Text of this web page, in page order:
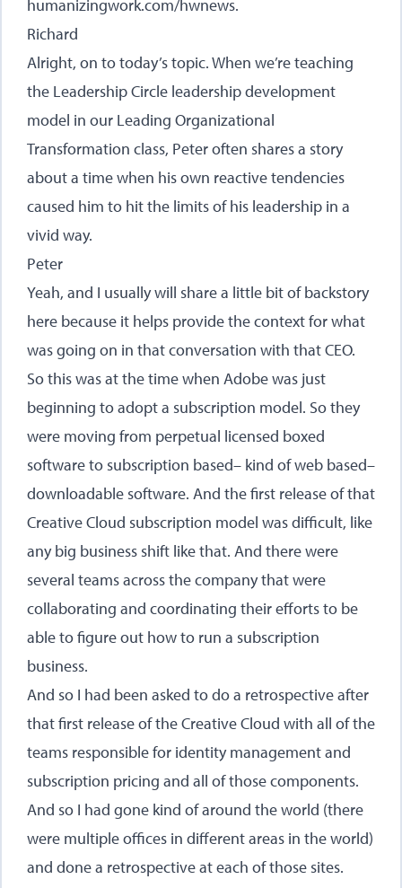
humanizingwork.com/hwnews.
Richard
Alright, on to today’s topic. When we’re teaching
the Leadership Circle leadership development
model in our Leading Organizational
Transformation class, Peter often shares a story
about a time when his own reactive tendencies
caused him to hit the limits of his leadership in a
vivid way.
Peter
Yeah, and I usually will share a little bit of backstory
here because it helps provide the context for what
was going on in that conversation with that CEO.
So this was at the time when Adobe was just
beginning to adopt a subscription model. So they
were moving from perpetual licensed boxed
software to subscription based– kind of web based–
downloadable software. And the first release of that
Creative Cloud subscription model was difficult, like
any big business shift like that. And there were
several teams across the company that were
collaborating and coordinating their efforts to be
able to figure out how to run a subscription
business.
And so I had been asked to do a retrospective after
that first release of the Creative Cloud with all of the
teams responsible for identity management and
subscription pricing and all of those components.
And so I had gone kind of around the world (there
were multiple offices in different areas in the world)
and done a retrospective at each of those sites.